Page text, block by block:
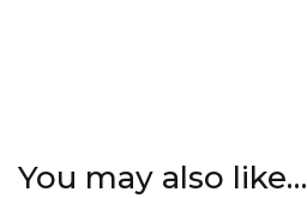
You may also like…